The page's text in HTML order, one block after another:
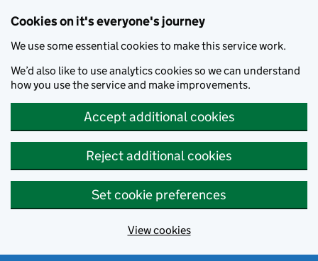
Cookies on it's everyone's journey
We use some essential cookies to make this service work.
We’d also like to use analytics cookies so we can understand
how you use the service and make improvements.
Accept additional cookies
Reject additional cookies
Set cookie preferences
View cookies